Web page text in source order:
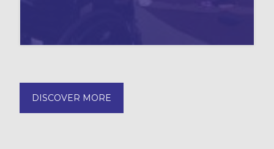
DISCOVER MORE